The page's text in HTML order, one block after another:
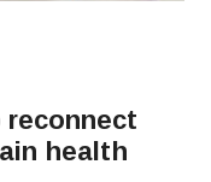
reconnect
health